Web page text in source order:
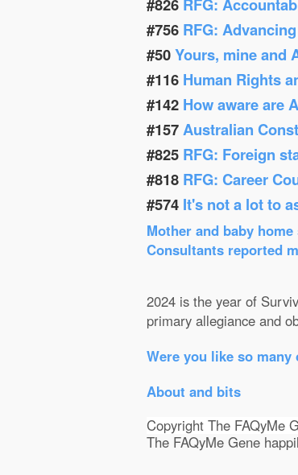
#826 RFG:
#756 RFG:
#50Yours, mine and
#116 Human Rights
#142 How aware are
#157Australian
#825 RFG: Foreign
#818 RFG: Career
#574 It's not a lot to
Mother and baby
Consultants reported
2024 is the year of
primary allegiance and
Were you like so
About and bits
Copyright The FAQyMe
The FAQyMe Gene